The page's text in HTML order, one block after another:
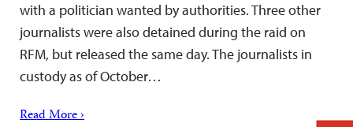
with a politician wanted by authorities. Three other
journalists were also detained during the raid on
RFM, but released the same day. The journalists in
custody as of October…
Read More ›